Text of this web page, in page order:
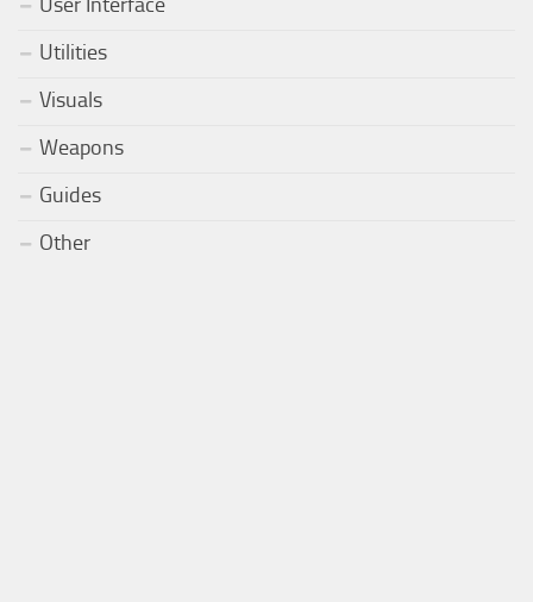
User Interface
Utilities
Visuals
Weapons
Guides
Other